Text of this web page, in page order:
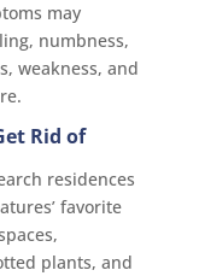
may
numbness,
weakness, and
Rid of
residences
favorite
plants, and